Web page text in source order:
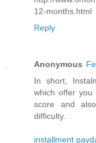
12-months.html
Reply
Anonymous
In short,
which offer
score and
difficulty.
installment